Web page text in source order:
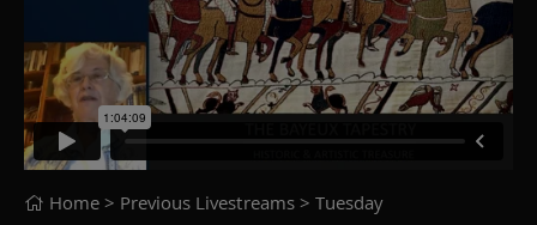
Home > Previous Livestreams > Tuesday